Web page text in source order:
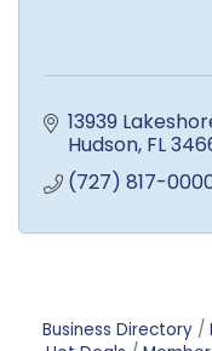
13939
Hudson FL
(727) 817-
Business Directory